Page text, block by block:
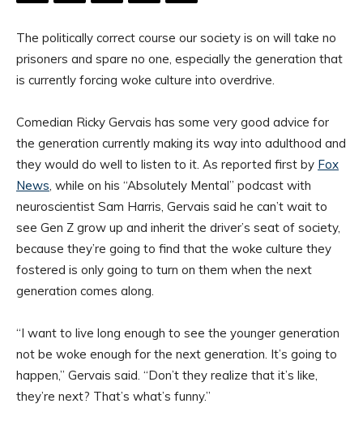
The politically correct course our society is on will take no
prisoners and spare no one, especially the generation that
is currently forcing woke culture into overdrive.
Comedian Ricky Gervais has some very good advice for
the generation currently making its way into adulthood and
they would do well to listen to it. As reported first by Fox
News, while on his “Absolutely Mental” podcast with
neuroscientist Sam Harris, Gervais said he can’t wait to
see Gen Z grow up and inherit the driver’s seat of society,
because they’re going to find that the woke culture they
fostered is only going to turn on them when the next
generation comes along.
“I want to live long enough to see the younger generation
not be woke enough for the next generation. It’s going to
happen,” Gervais said. “Don’t they realize that it’s like,
they’re next? That’s what’s funny.”